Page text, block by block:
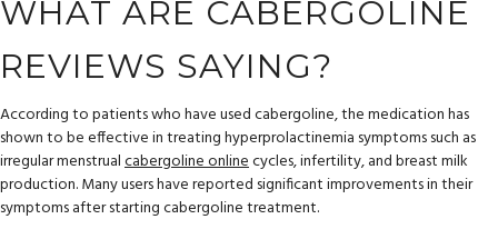
WHAT ARE CABERGOLINE
REVIEWS SAYING?
According to patients who have used cabergoline, the medication has
shown to be effective in treating hyperprolactinemia symptoms such as
irregular menstrualcabergoline onlinecycles, infertility, and breast milk
production. Many users have reported significant improvements in their
symptoms after starting cabergoline treatment.